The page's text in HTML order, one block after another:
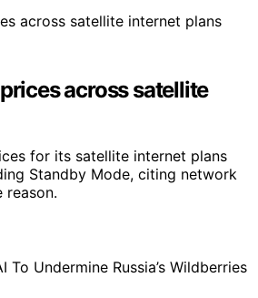
across satellite
for its satellite internet plans
Standby Mode, citing network
reason.